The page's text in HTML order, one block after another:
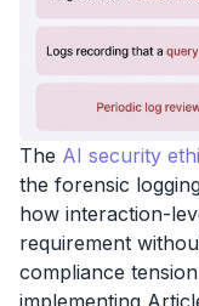
The AI security
the forensic
how interaction-
requirement
compliance
implementing